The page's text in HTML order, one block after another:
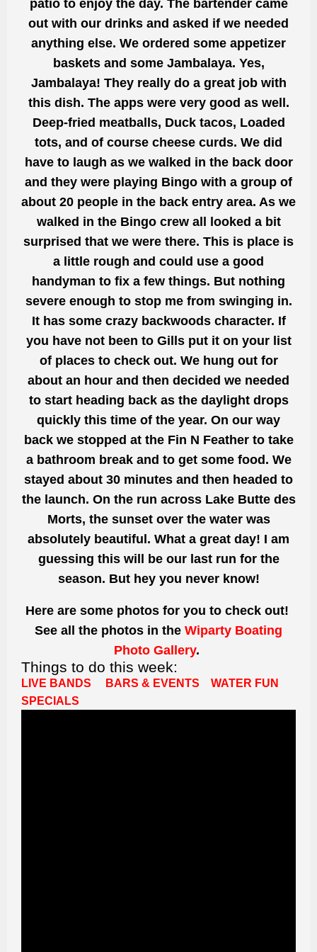
patio to enjoy the day. The bartender came
out with our drinks and asked if we needed
anything else. We ordered some appetizer
baskets and some Jambalaya. Yes,
Jambalaya! They really do a great job with
this dish. The apps were very good as well.
Deep-fried meatballs, Duck tacos, Loaded
tots, and of course cheese curds. We did
have to laugh as we walked in the back door
and they were playing Bingo with a group of
about 20 people in the back entry area. As we
walked in the Bingo crew all looked a bit
surprised that we were there. This is place is
a little rough and could use a good
handyman to fix a few things. But nothing
severe enough to stop me from swinging in.
It has some crazy backwoods character. If
you have not been to Gills put it on your list
of places to check out. We hung out for
about an hour and then decided we needed
to start heading back as the daylight drops
quickly this time of the year. On our way
back we stopped at the Fin N Feather to take
a bathroom break and to get some food. We
stayed about 30 minutes and then headed to
the launch. On the run across Lake Butte des
Morts, the sunset over the water was
absolutely beautiful. What a great day! I am
guessing this will be our last run for the
season. But hey you never know!
Here are some photos for you to check out!
See all the photos in the Wiparty Boating
Photo Gallery.
Things to do this week:
LIVE BANDS BARS & EVENTS
WATER FUN
SPECIALS